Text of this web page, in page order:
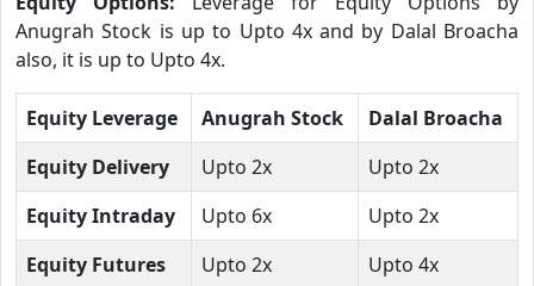
Anugrah Stock is up to Upto 4x and by Dalal Broacha
also, it is up to Upto 4x.
Equity Leverage Anugrah Stock
Dalal Broacha
Equity Delivery
Upto 2x
Upto 2x
Equity Intraday
Upto 6x
Upto 2x
Equity Futures
Upto 2x Upto 4x